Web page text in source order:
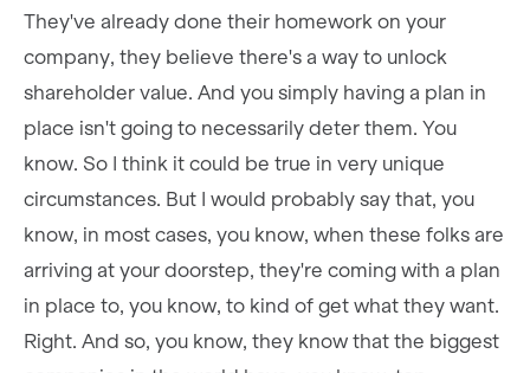
They've already done their homework on your
company, they believe there's a way to unlock
shareholder value. And you simply having a plan in
place isn't going to necessarily deter them. You
know. So I think it could be true in very unique
circumstances. But I would probably say that, you
know, in most cases, you know, when these folks are
arriving at your doorstep, they're coming with a plan
in place to, you know, to kind of get what they want.
Right. And so, you know, they know that the biggest